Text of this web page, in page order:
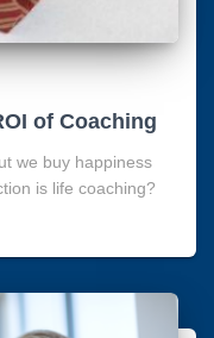
of Coaching
we buy happiness
is life coaching?